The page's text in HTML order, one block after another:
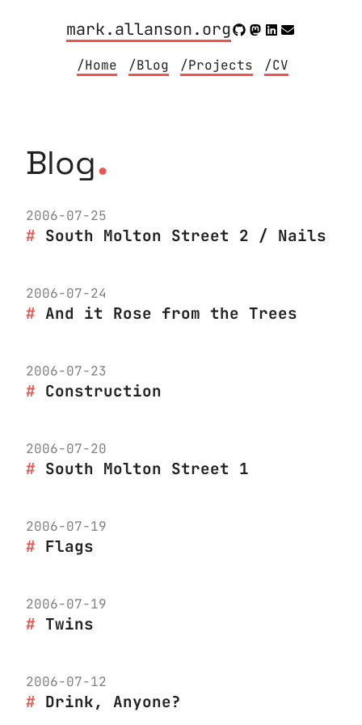
mark.allanson.org
/Home /Blog /Projects /CV
Blog.
2006-07-25
South Molton Street 2 / Nails
2006-07-24
And it Rose from the Trees
2006-07-23
Construction
2006-07-20
South Molton Street 1
2006-07-19
Flags
2006-07-19
Twins
2006-07-12
Drink, Anyone?